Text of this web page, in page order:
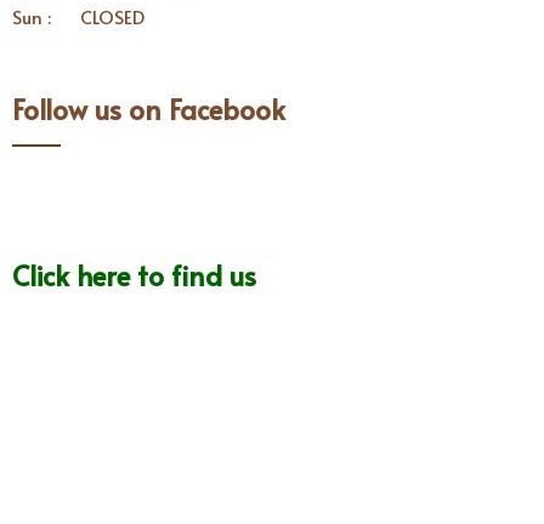
Sun : CLOSED
Follow us on Facebook
Click here to find us